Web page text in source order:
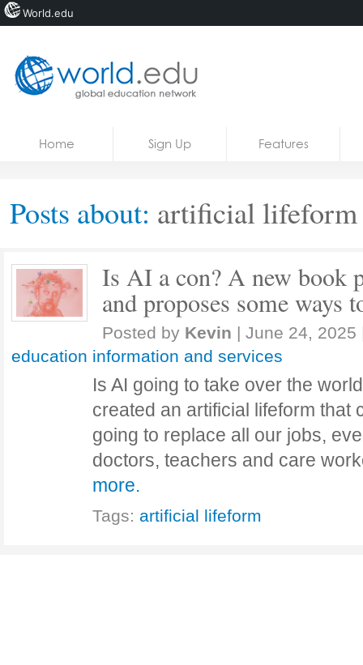
Courses
Home Sign Up Features
Posts about: artificial lifeform
Is AI a con? A new book
and proposes some ways
Posted by Kevin | June 24, 2025
education information and services
Is AI going to take over the
created an artificial lifeform that
going to replace all our jobs,
doctors, teachers and care
more.
Tags: artificial lifeform
World.edu